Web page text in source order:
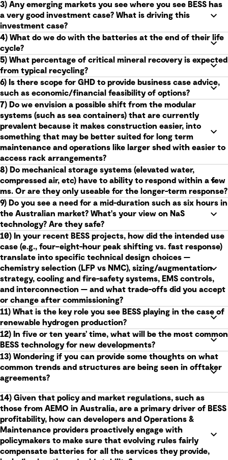
3) Any emerging markets you see where you see BESS has
a very good investment case? What is driving this
investment case?
4) What do we do with the batteries at the end of their life
cycle?
5) What percentage of critical mineral recovery is expected
from typical recycling?
6) Is there scope for GHD to provide business case advice,
such as economic/financial feasibility of options?
7) Do we envision a possible shift from the modular
systems (such as sea containers) that are currently
prevalent because it makes construction easier, into
something that may be better suited for long term
maintenance and operations like larger shed with easier to
access rack arrangements?
8) Do mechanical storage systems (elevated water,
compressed air, etc) have to ability to respond within a few
ms. Or are they only useable for the longer-term response?
9) Do you see a need for a mid-duration such as six hours in
the Australian market? What's your view on NaS
technology? Are they safe?
10) In your recent BESS projects, how did the intended use
case (e.g., four–eight-hour peak shifting vs. fast response)
translate into specific technical design choices —
chemistry selection (LFP vs NMC), sizing/augmentation
strategy, cooling and fire-safety systems, EMS controls,
and interconnection — and what trade-offs did you accept
or change after commissioning?
11) What is the key role you see BESS playing in the case of
renewable hydrogen production?
12) In five or ten years’ time, what will be the most common
BESS technology for new developments?
13) Wondering if you can provide some thoughts on what
common trends and structures are being seen in offtaker
agreements?
14) Given that policy and market regulations, such as
those from AEMO in Australia, are a primary driver of BESS
profitability, how can developers and Operations &
Maintenance providers proactively engage with
policymakers to make sure that evolving rules fairly
compensate batteries for all the services they provide,